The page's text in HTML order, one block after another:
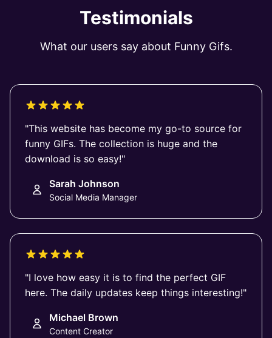
Testimonials
What our users say about Funny Gifs.
"This website has become my go-to source for
funny GIFs. The collection is huge and the
download is so easy!"
Sarah Johnson
Social Media Manager
"I love how easy it is to find the perfect GIF
here. The daily updates keep things interesting!"
Michael Brown
Content Creator